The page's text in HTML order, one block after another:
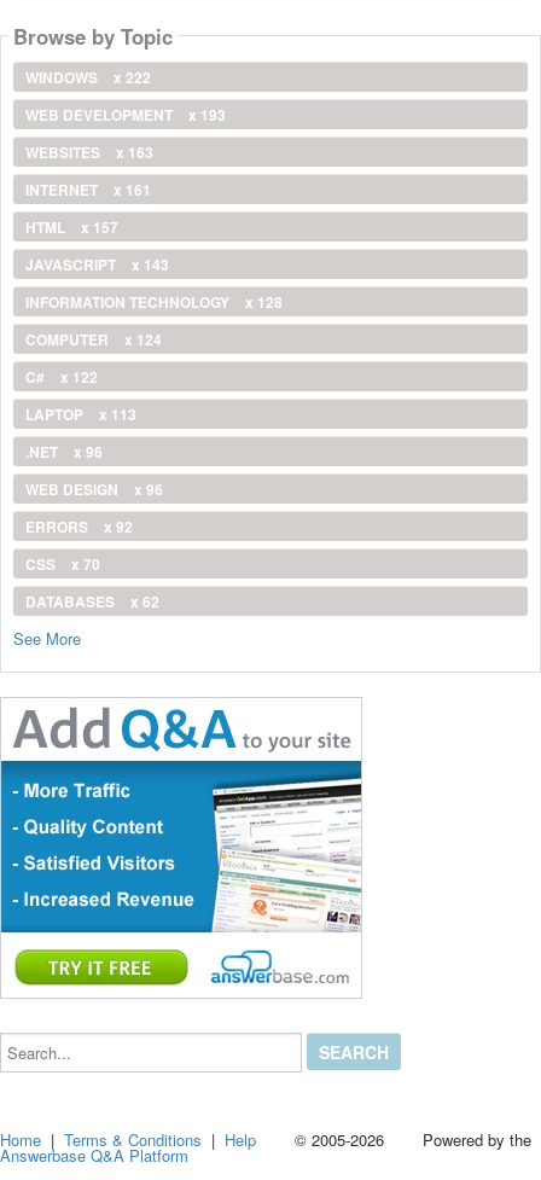
Browse by Topic
WINDOWS
x 222
WEB DEVELOPMENT
x 193
WEBSITES
x 163
INTERNET
x 161
HTML
x 157
JAVASCRIPT
x 143
INFORMATION TECHNOLOGY
x 128
COMPUTER
x 124
C#
x 122
LAPTOP
x 113
.NET
x 96
WEB DESIGN
x 96
ERRORS
x 92
CSS
x 70
DATABASES
x 62
See More
Search...
Home |Terms & Conditions | Help © 2005-2026 Powered by the
Answerbase Q&A Platform